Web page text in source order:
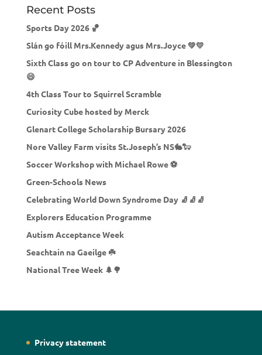
Recent Posts
Sports Day 2026 🏀
Slán go fóill Mrs.Kennedy agus Mrs.Joyce 💚💛
Sixth Class go on tour to CP Adventure in Blessington
😄
4th Class Tour to Squirrel Scramble
Curiosity Cube hosted by Merck
Glenart College Scholarship Bursary 2026
Nore Valley Farm visits St.Joseph’s NS🐇🐑
Soccer Workshop with Michael Rowe ⚽
Green-Schools News
Celebrating World Down Syndrome Day 🧦🧦🧦
Explorers Education Programme
Autism Acceptance Week
Seachtain na Gaeilge ☘️
National Tree Week 🌲🌳
Privacy statement